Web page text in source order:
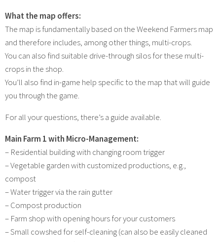
What the map offers:
The map is fundamentally based on the Weekend Farmers map
and therefore includes, among other things, multi-crops.
You can also find suitable drive-through silos for these multi-
crops in the shop.
You’ll also find in-game help specific to the map that will guide
you through the game.
For all your questions, there’s a guide available.
Main Farm 1 with Micro-Management:
– Residential building with changing room trigger
– Vegetable garden with customized productions, e.g.,
compost
– Water trigger via the rain gutter
– Compost production
– Farm shop with opening hours for your customers
– Small cowshed for self-cleaning (can also be easily cleaned